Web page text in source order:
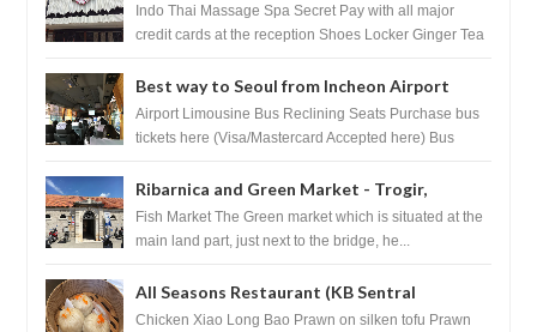
Indo Thai Massage Spa Secret Pay with all major
credit cards at the reception Shoes Locker Ginger Tea
Best way to Seoul from Incheon Airport
Airport Limousine Bus Reclining Seats Purchase bus
tickets here (Visa/Mastercard Accepted here) Bus
Ribarnica and Green Market - Trogir,
Croatia
Fish Market The Green market which is situated at the
main land part, just next to the bridge, he...
All Seasons Restaurant (KB Sentral
Shopping Centre) - Brunei Darussalam
Chicken Xiao Long Bao Prawn on silken tofu Prawn